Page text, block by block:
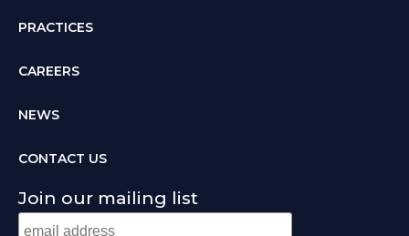
PRACTICES
CAREERS
NEWS
CONTACT US
Join our mailing list